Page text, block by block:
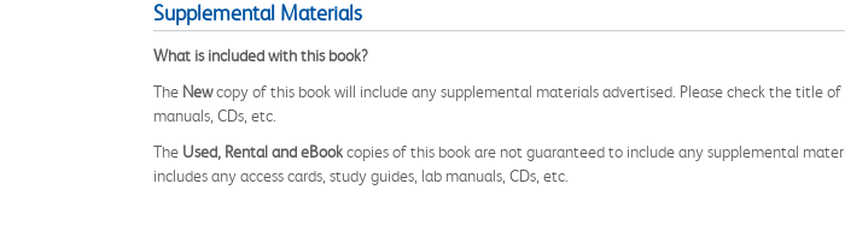
Supplemental Materials
What is included with this book?
The Newcopy of this book will include any supplemental materials advertised. Please check the title
manuals, CDs, etc.
The Used, Rental and eBookcopies of this book are not guaranteed to include any supplemental
includes any access cards, study guides, lab manuals, CDs, etc.